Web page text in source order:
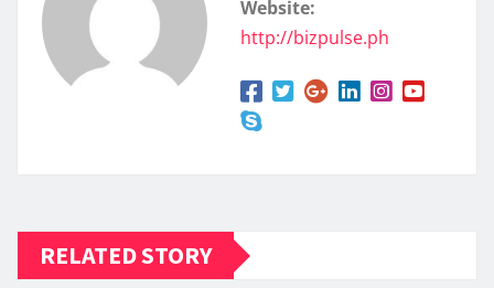
Website:
http://bizpulse.ph
RELATED STORY